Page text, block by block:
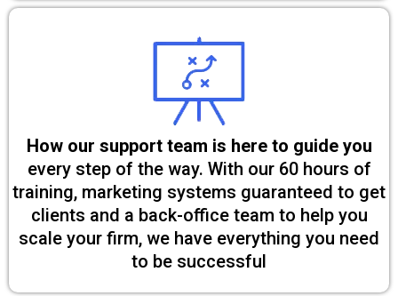
How our support team is here to guide you
every step of the way. With our 60 hours of
training, marketing systems guaranteed to get
clients and a back-office team to help you
scale your firm, we have everything you need
to be successful